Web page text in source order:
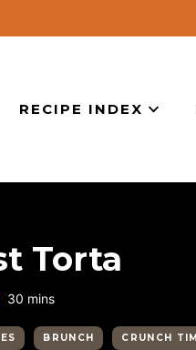
RECIPE INDEX
Torta
30 minutes
mins
BRUNCH CRUNCH